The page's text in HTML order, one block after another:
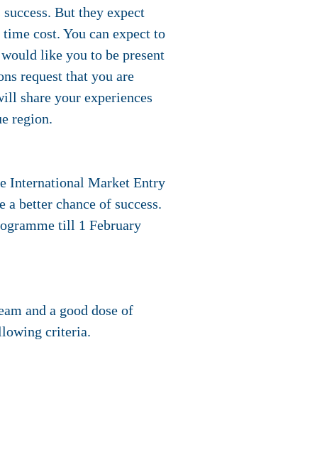
But they expect
cost. You can expect to
like you to be present
request that you are
share your experiences
region.
International Market Entry
better chance of success.
till 1 February
and a good dose of
criteria.